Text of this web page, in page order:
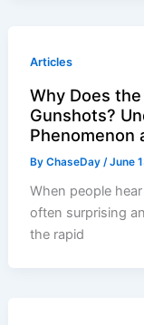
Articles
Why Does
Gunshots?
Phenomenon
ByChaseDay /June
When people
often surprising
the rapid